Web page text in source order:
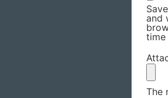
and
time
The